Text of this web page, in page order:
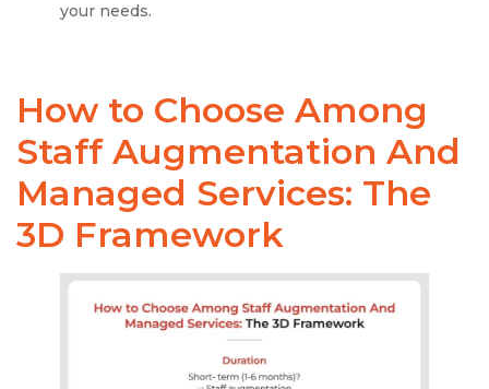
your needs.
How to Choose Among
Staff Augmentation And
Managed Services: The
3D Framework